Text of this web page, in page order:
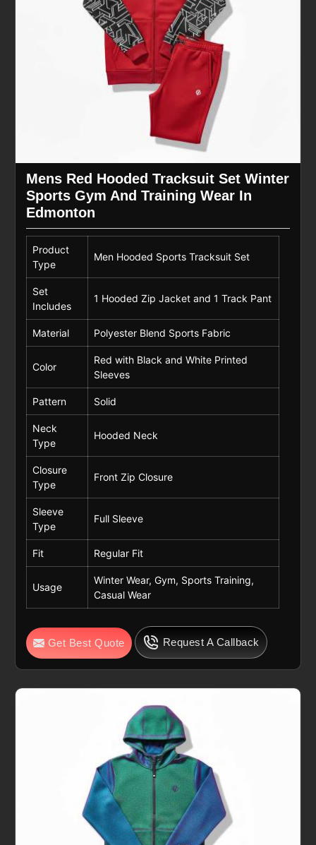
Mens Red Hooded Tracksuit Set Winter
Sports Gym And Training Wear In
Edmonton
Product
Type
Men Hooded Sports Tracksuit Set
Set
Includes
1 Hooded Zip Jacket and 1 Track Pant
Material Polyester Blend Sports Fabric
Color
Red with Black and White Printed
Sleeves
Pattern Solid
Neck
Type
Hooded Neck
Closure
Type
Front Zip Closure
Sleeve
Type
Full Sleeve
Fit Regular Fit
Usage
Winter Wear, Gym, Sports Training,
Casual Wear
Get Best Quote Request A Callback